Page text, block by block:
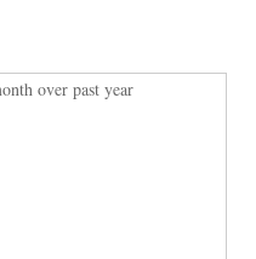
over past year